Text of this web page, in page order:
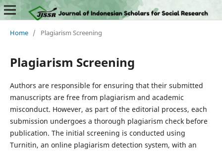
Home / Plagiarism Screening
Plagiarism Screening
Authors are responsible for ensuring that their submitted
manuscripts are free from plagiarism and academic
misconduct. However, as part of the editorial process, each
submission undergoes a thorough plagiarism check before
publication. The initial screening is conducted using
Turnitin, an online plagiarism detection system, with an